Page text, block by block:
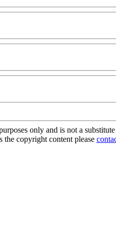
only and is not a
the copyright content please